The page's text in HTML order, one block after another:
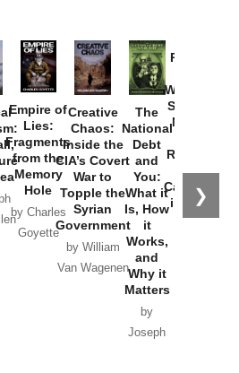
❯
Empire of
Lies:
Fragments
from the
Memory
Hole
by Charles
Goyette
Creative
Chaos:
Inside the
CIA’s Covert
War to
Topple the
Syrian
Government
by William
Van Wagenen
The
National
Debt
and
You:
What it
Is, How
it
Works,
and
Why it
Matters
by
Joseph
Provoked:
Washington
Started the
New Cold
Russia and
the
Catastrophe
in Ukraine